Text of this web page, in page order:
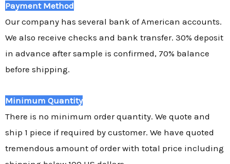
Payment Method
Our company has several bank of American accounts.
We also receive checks and bank transfer. 30% deposit
in advance after sample is confirmed, 70% balance
before shipping.
Minimum Quantity
There is no minimum order quantity. We quote and
ship 1 piece if required by customer. We have quoted
tremendous amount of order with total price including